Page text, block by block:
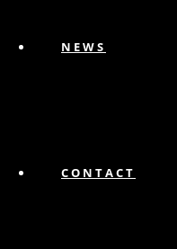
NEWS
CONTACT